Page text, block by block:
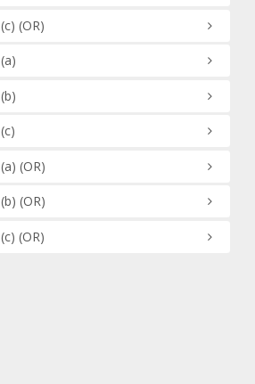
(c) (OR)
(a)
(b)
(c)
(a) (OR)
(b) (OR)
(c) (OR)